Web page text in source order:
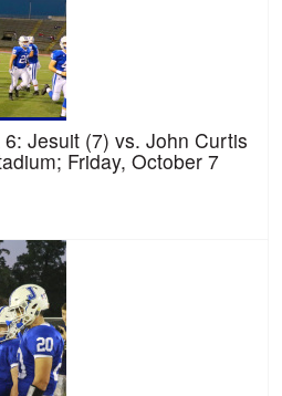
Jesuit (7) vs. John Curtis
Friday, October 7